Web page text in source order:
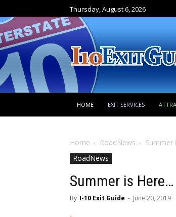
Thursday, August 6, 2026
HOME EXIT SERVICES
Home RoadNews
Summer
RoadNews
Summer is
By I-10 Exit Guide - June 20, 2019